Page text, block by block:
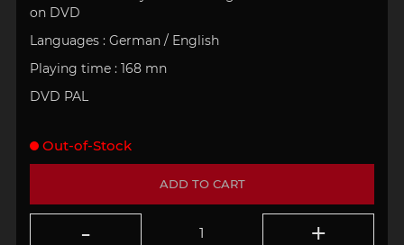
on DVD
Languages : German / English
Playing time : 168 mn
DVD PAL
ADD TO CART
Out-of-Stock